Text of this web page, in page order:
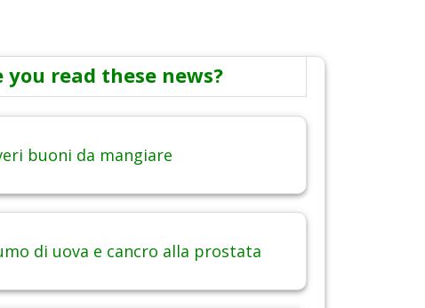
you read these news?
buoni da mangiare
di uova e cancro alla prostata